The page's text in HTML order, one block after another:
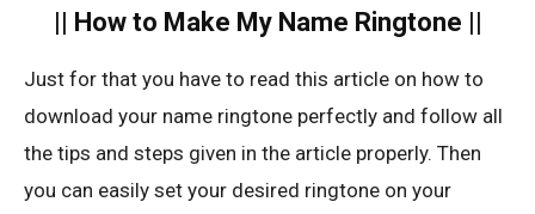
|| How to Make My Name Ringtone ||
Just for that you have to read this article on how to
download your name ringtone perfectly and follow all
the tips and steps given in the article properly. Then
you can easily set your desired ringtone on your